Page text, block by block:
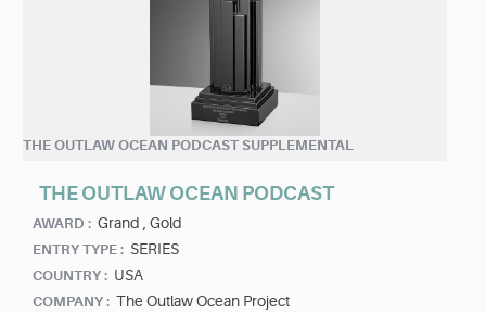
THE OUTLAW OCEAN PODCAST SUPPLEMENTAL
THE OUTLAW OCEAN PODCAST
AWARD : Grand , Gold
ENTRY TYPE : SERIES
COUNTRY : USA
COMPANY : The Outlaw Ocean Project